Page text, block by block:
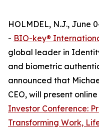
HOLMDEL, N.J., June
- BIO-key®
global leader in
and biometric
announced that
CEO, will present
Investor Conference:
Transforming Work,